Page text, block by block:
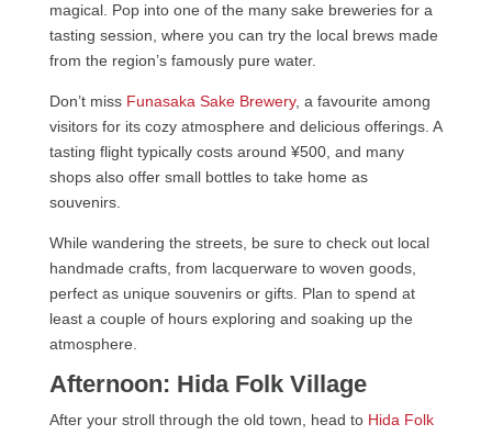
magical. Pop into one of the many sake breweries for a
tasting session, where you can try the local brews made
from the region’s famously pure water.
Don’t miss Funasaka Sake Brewery, a favourite among
visitors for its cozy atmosphere and delicious offerings. A
tasting flight typically costs around ¥500, and many
shops also offer small bottles to take home as
souvenirs.
While wandering the streets, be sure to check out local
handmade crafts, from lacquerware to woven goods,
perfect as unique souvenirs or gifts. Plan to spend at
least a couple of hours exploring and soaking up the
atmosphere.
Afternoon: Hida Folk Village
After your stroll through the old town, head to Hida Folk